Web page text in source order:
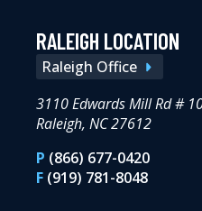
RALEIGH LOCATION
Raleigh Office
3110 Edwards Mill Rd #
Raleigh, NC 27612
P (866) 677-0420
F (919) 781-8048